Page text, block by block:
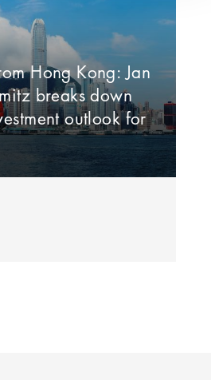
Hong Kong: Jan
breaks down
outlook for